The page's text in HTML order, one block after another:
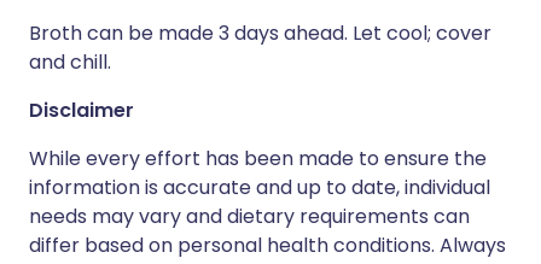
Broth can be made 3 days ahead. Let cool; cover
and chill.
Disclaimer
While every effort has been made to ensure the
information is accurate and up to date, individual
needs may vary and dietary requirements can
differ based on personal health conditions. Always